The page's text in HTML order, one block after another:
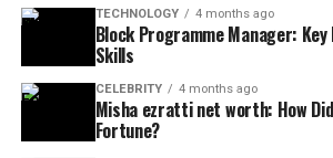
TECHNOLOGY 4 months ago
Block Programme Manager:
Skills
CELEBRITY 4 months ago
Misha ezratti net worth: How
Fortune?